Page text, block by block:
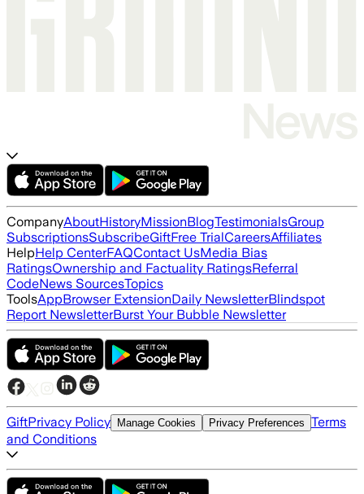
CompanyAboutHistoryMissionBlogTestimonialsGroup
SubscriptionsSubscribeGiftFree TrialCareersAffiliates
HelpHelp CenterFAQContact UsMedia Bias
RatingsOwnership and Factuality RatingsReferral
CodeNews SourcesTopics
ToolsAppBrowser ExtensionDaily NewsletterBlindspot
Report NewsletterBurst Your Bubble Newsletter
GiftPrivacy Policy Manage Cookies Privacy Preferences Terms
and Conditions